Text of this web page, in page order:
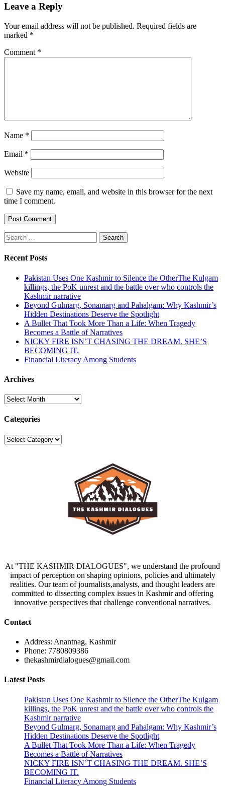
Leave a Reply
Your email address will not be published. Required fields are
marked *
Comment *
Name *
Email *
Website
Save my name, email, and website in this browser for the next
time I comment.
Search
for:
Recent Posts
Pakistan Uses One Kashmir to Silence the OtherThe Kulgam
killings, the PoK unrest and the battle over who controls the
Kashmir narrative
Beyond Gulmarg, Sonamarg and Pahalgam: Why Kashmir’s
Hidden Destinations Deserve the Spotlight
A Bullet That Took More Than a Life: When Tragedy
Becomes a Battle of Narratives
NICKY FIRE ISN’T CHASING THE DREAM. SHE’S
BECOMING IT.
Financial Literacy Among Students
Archives
Archives
Categories
Categories
At "THE KASHMIR DIALOGUES", we understand the profound
impact of perception on shaping opinions, policies and ultimately
realities. Our team of journalists,analysts, and thought leaders are
committed to dissecting complex issues in Kashmir and offering
innovative perspectives that challenge conventional narratives.
Contact
Address: Anantnag, Kashmir
Phone: 7780809386
thekashmirdialogues@gmail.com
Latest Posts
Pakistan Uses One Kashmir to Silence the OtherThe Kulgam
killings, the PoK unrest and the battle over who controls the
Kashmir narrative
Beyond Gulmarg, Sonamarg and Pahalgam: Why Kashmir’s
Hidden Destinations Deserve the Spotlight
A Bullet That Took More Than a Life: When Tragedy
Becomes a Battle of Narratives
NICKY FIRE ISN’T CHASING THE DREAM. SHE’S
BECOMING IT.
Financial Literacy Among Students